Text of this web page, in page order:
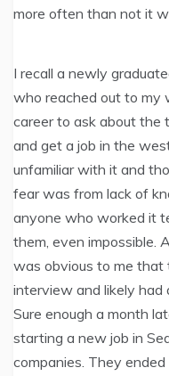
more often than not it
I recall a newly
who reached out to my
career to ask about
and get a job in the
unfamiliar with it and
fear was from lack of
anyone who worked it
them, even impossible.
was obvious to me
interview and likely had
Sure enough a month
starting a new job in
companies. They